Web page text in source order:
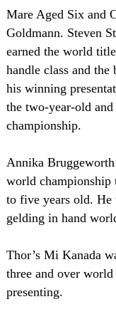
Mare Aged Six and
Goldmann. Steven
earned the world
handle class and
his winning
the two-year-old
championship.
Annika
world championship
to five years old. He
gelding in hand
Thor’s Mi Kanada
three and over
presenting.